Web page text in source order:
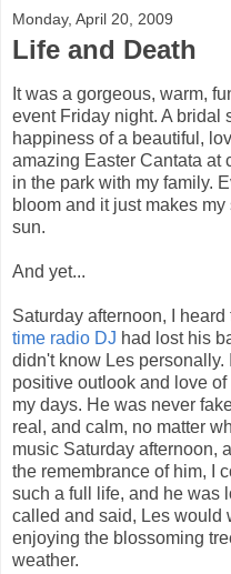
Monday, April 20, 2009
Life and Death
It was a gorgeous, warm,
event Friday night. A bridal
happiness of a beautiful,
amazing Easter Cantata at
in the park with my family.
bloom and it just makes
sun.
And yet...
Saturday afternoon, I heard
time radio DJ had lost his
didn't know Les personally.
positive outlook and love
my days. He was never
real, and calm, no matter
music Saturday afternoon,
the remembrance of him, I
such a full life, and he was
called and said, Les would
enjoying the blossoming
weather.